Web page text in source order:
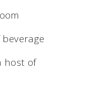
host of